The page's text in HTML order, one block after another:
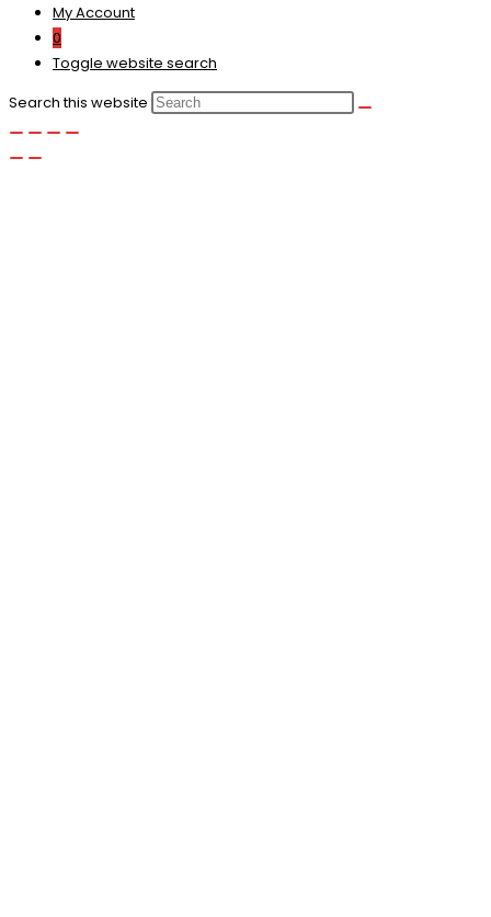
My Account
0
Toggle website search
Search this website